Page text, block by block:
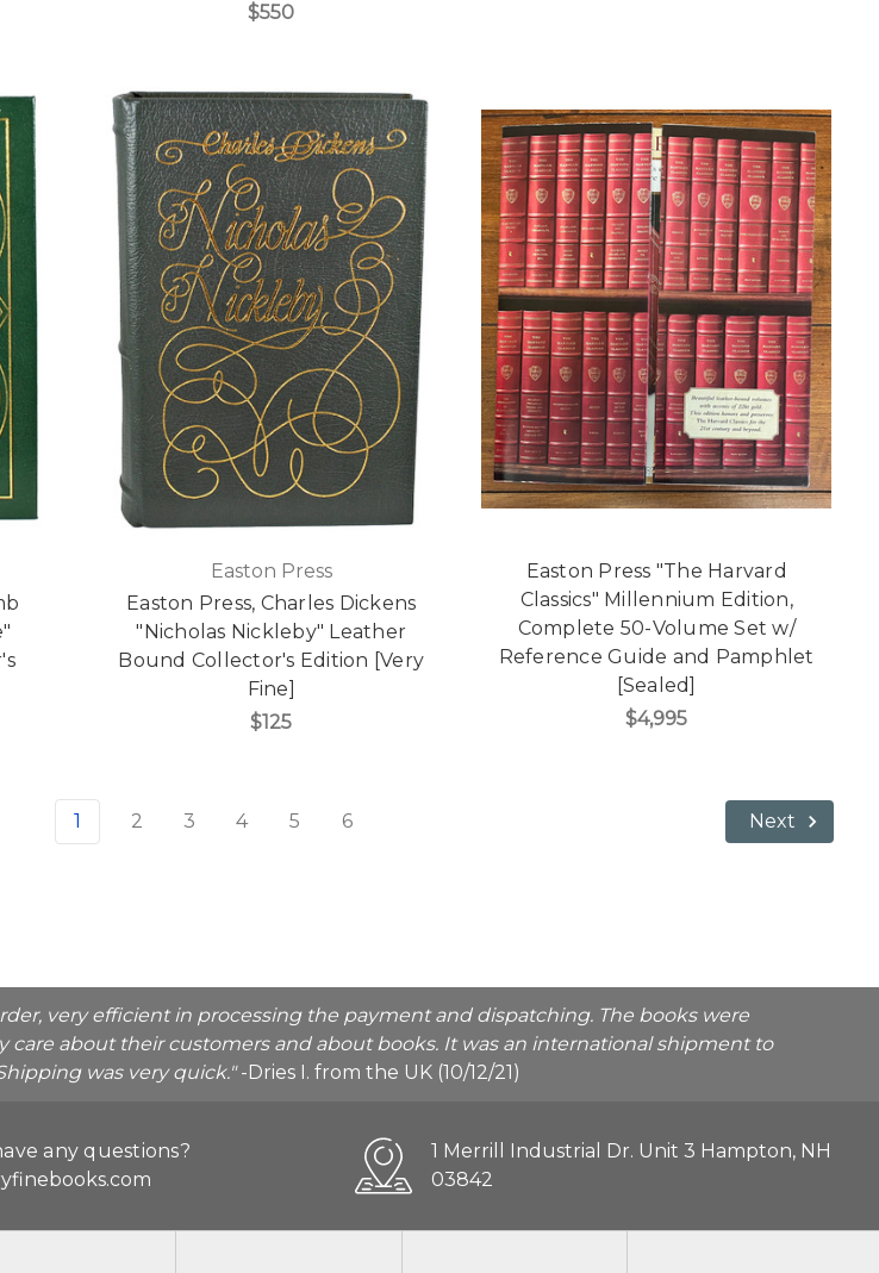
$550
Easton Press
Easton Press, Charles Dickens
"Nicholas Nickleby" Leather
Bound Collector's Edition [Very
Fine]
$125
Easton Press "The Harvard
Classics" Millennium Edition,
Complete 50-Volume Set w/
Reference Guide and Pamphlet
[Sealed]
$4,995
1 2 3 4 5 6 Next
very efficient in processing the payment and dispatching. The books were
about their customers and about books. It was an international shipment to
was very quick."-Dries I. from the UK (10/12/21)
any questions?
1 Merrill Industrial Dr. Unit 3 Hampton, NH
03842